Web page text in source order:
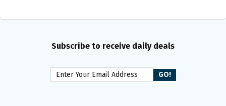
Subscribe to receive daily deals